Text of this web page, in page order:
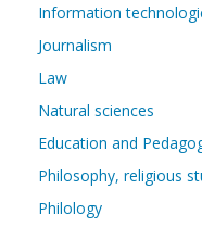
Information
Journalism
Law
Natural sciences
Education and
Philosophy, religious
Philology